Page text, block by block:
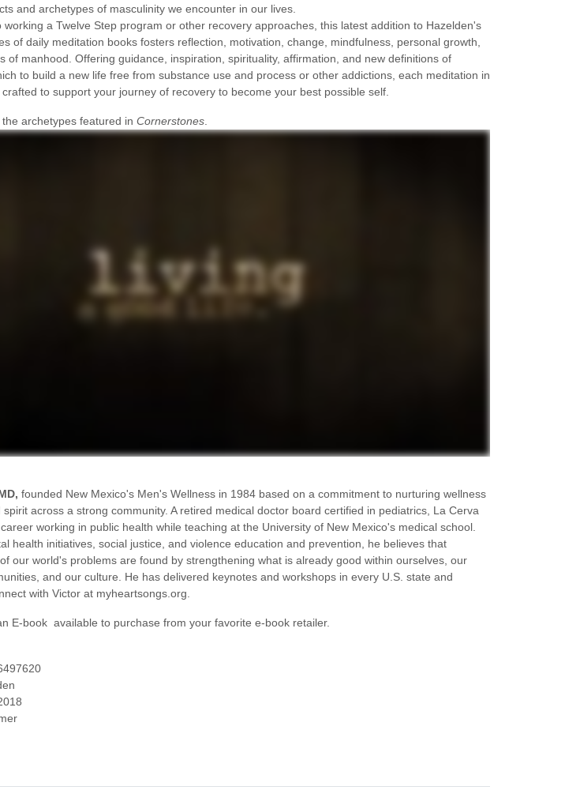
and archetypes of masculinity we encounter in our lives.
working a Twelve Step program or other recovery approaches, this latest addition to Hazelden's
of daily meditation books fosters reflection, motivation, change, mindfulness, personal growth,
of manhood. Offering guidance, inspiration, spirituality, affirmation, and new definitions of
to build a new life free from substance use and process or other addictions, each meditation in
to support your journey of recovery to become your best possible self.
archetypes featured in Cornerstones
founded New Mexico's Men's Wellness in 1984 based on a commitment to nurturing wellness
spirit across a strong community. A retired medical doctor board certified in pediatrics, La Cerva
working in public health while teaching at the University of New Mexico's medical school.
health initiatives, social justice, and violence education and prevention, he believes that
our world's problems are found by strengthening what is already good within ourselves, our
and our culture. He has delivered keynotes and workshops in every U.S. state and
with Victor at myheartsongs.org.
E-book  available to purchase from your favorite e-book retailer.